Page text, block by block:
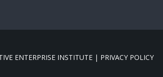
ENTERPRISE INSTITUTE | PRIVACY POLICY